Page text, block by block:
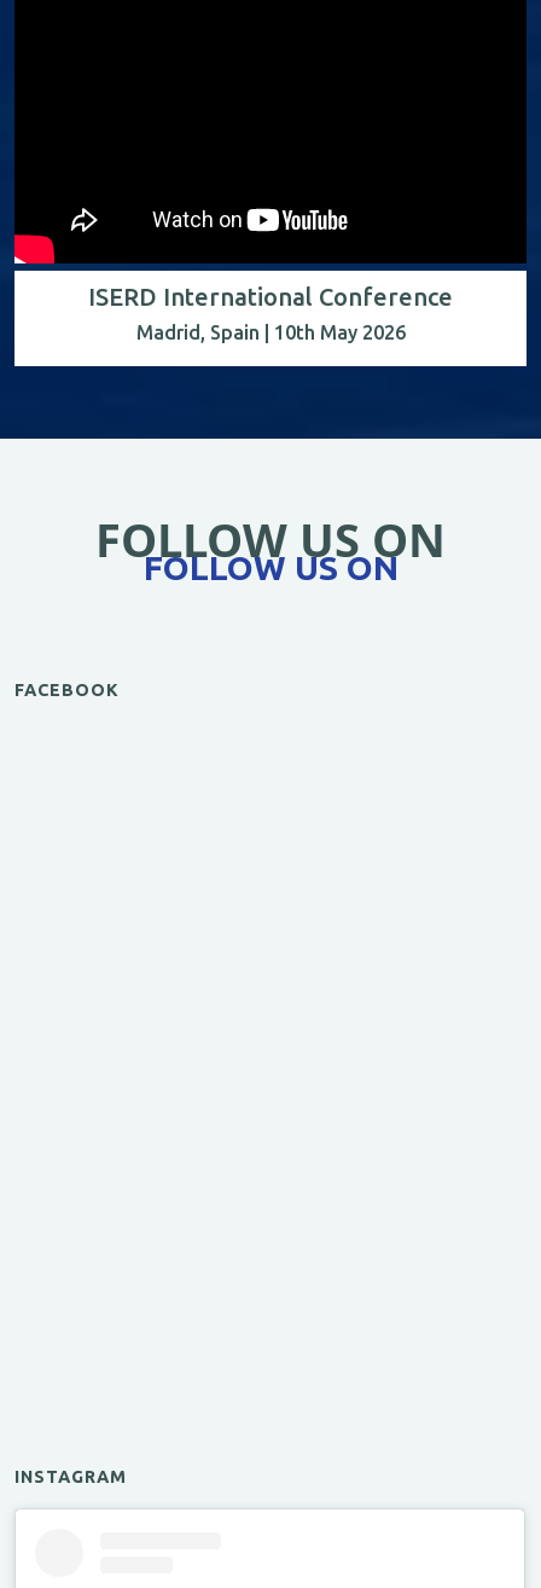
ISERD International Conference
Madrid, Spain | 10th May 2026
FOLLOW US ON
FOLLOW US ON
FACEBOOK
INSTAGRAM